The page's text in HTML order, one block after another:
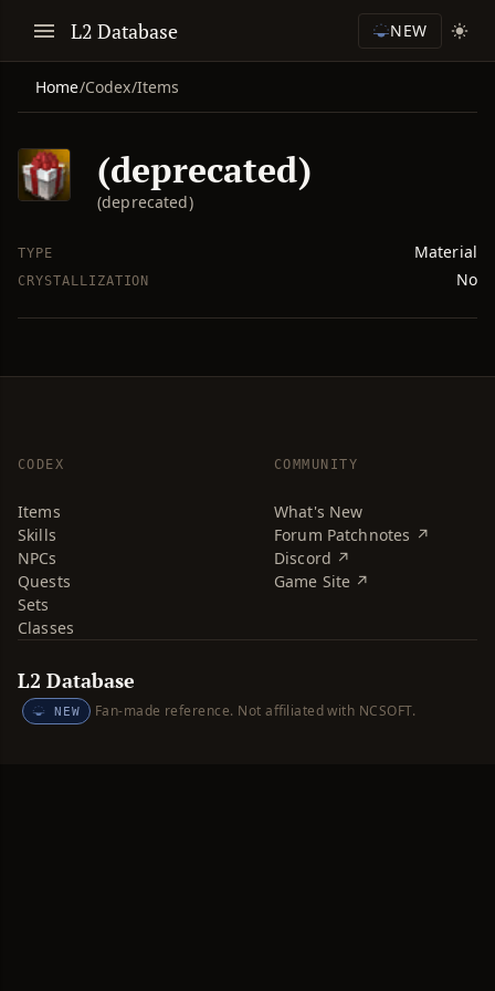
L2 Database NEW
Home/Codex/Items
(deprecated)
(deprecated)
TYPE Material
CRYSTALLIZATION No
CODEX
Items
Skills
NPCs
Quests
Sets
Classes
COMMUNITY
What's New
Forum Patchnotes ↗
Discord ↗
Game Site ↗
L2 Database
NEW Fan-made reference. Not affiliated with NCSOFT.